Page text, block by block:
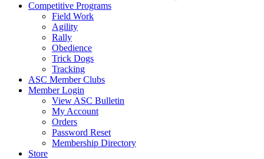
Competitive Programs
Field Work
Agility
Rally
Obedience
Trick Dogs
Tracking
ASC Member Clubs
Member Login
View ASC Bulletin
My Account
Orders
Password Reset
Membership Directory
Store